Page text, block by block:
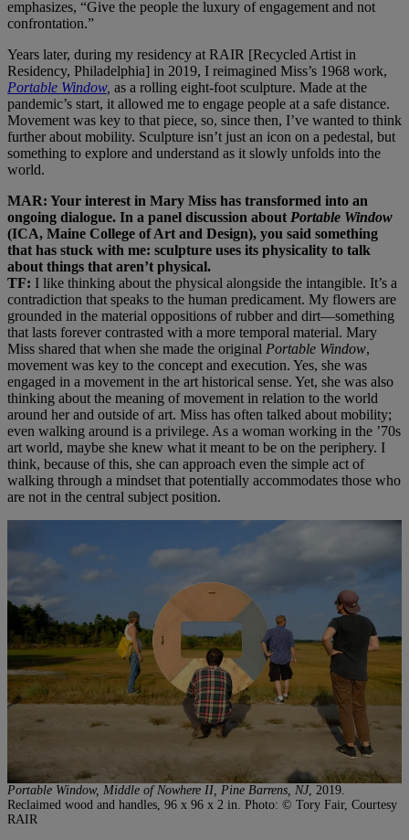
emphasizes, “Give the people the luxury of engagement and not
confrontation.”
Years later, during my residency at RAIR [Recycled Artist in
Residency, Philadelphia] in 2019, I reimagined Miss’s 1968 work,
Portable Window, as a rolling eight-foot sculpture. Made at the
pandemic’s start, it allowed me to engage people at a safe distance.
Movement was key to that piece, so, since then, I’ve wanted to think
further about mobility. Sculpture isn’t just an icon on a pedestal, but
something to explore and understand as it slowly unfolds into the
world.
MAR: Your interest in Mary Miss has transformed into an
ongoing dialogue. In a panel discussion about Portable Window
(ICA, Maine College of Art and Design), you said something
that has stuck with me: sculpture uses its physicality to talk
about things that aren’t physical.
TF: I like thinking about the physical alongside the intangible. It’s a
contradiction that speaks to the human predicament. My flowers are
grounded in the material oppositions of rubber and dirt—something
that lasts forever contrasted with a more temporal material. Mary
Miss shared that when she made the original Portable Window,
movement was key to the concept and execution. Yes, she was
engaged in a movement in the art historical sense. Yet, she was also
thinking about the meaning of movement in relation to the world
around her and outside of art. Miss has often talked about mobility;
even walking around is a privilege. As a woman working in the ’70s
art world, maybe she knew what it meant to be on the periphery. I
think, because of this, she can approach even the simple act of
walking through a mindset that potentially accommodates those who
are not in the central subject position.
Portable Window, Middle of Nowhere II, Pine Barrens, NJ, 2019.
Reclaimed wood and handles, 96 x 96 x 2 in. Photo: © Tory Fair, Courtesy
RAIR